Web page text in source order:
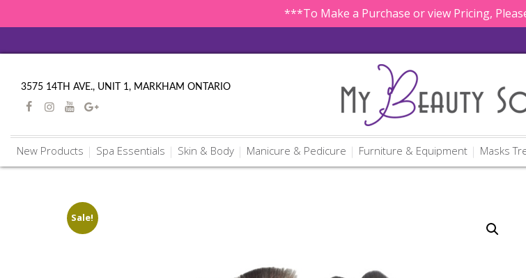
***To Make a Purchase or view Pricing,
3575 14TH AVE., UNIT 1, MARKHAM ONTARIO
New Products Spa Essentials Skin & Body Manicure & Pedicure Furniture & Equipment Masks
Sale!